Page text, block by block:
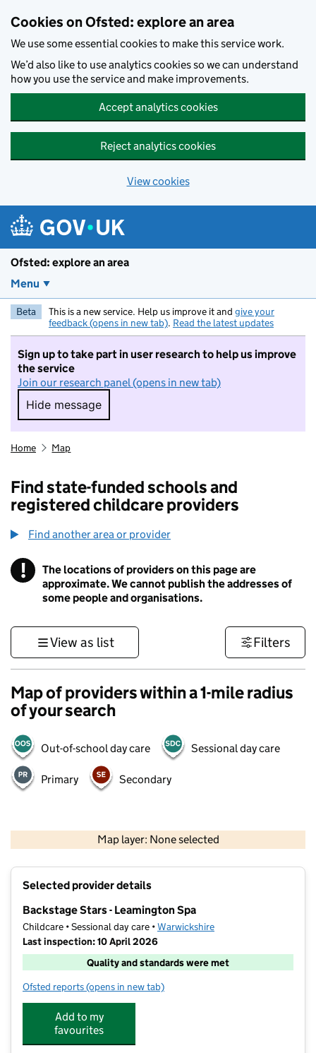
Cookies on Ofsted: explore an area
We use some essential cookies to make this service work.
We’d also like to use analytics cookies so we can understand
how you use the service and make improvements.
Accept analytics cookies
Reject analytics cookies
View cookies
Ofsted: explore an area
Menu
Beta This is a new service. Help us improve it and give your
feedback (opens in new tab). Read the latest updates
Sign up to take part in user research to help us improve
the service
Join our research panel (opens in new tab)
Hide message
Hide message. I do not want to take part in
Home Map
Find state-funded schools and
registered childcare providers
Find another area or provider
! Information
The locations of providers on this page are
approximate. We cannot publish the addresses of
some people and organisations.
View as list Filters
Map of providers within a 1-mile radius
of your search
Out-of-school day care Sessional day care
Primary Secondary
Map layer: None selected
Contains OS data © Crown copyright and database rights 2026
Selected provider details
Backstage Stars - Leamington Spa
Childcare • Sessional day care •Warwickshire
Last inspection: 10 April 2026
Quality and standards were met
Ofsted reports for Backstage Stars - Leamington Spa
(opens in new tab)
Add to my
favourites